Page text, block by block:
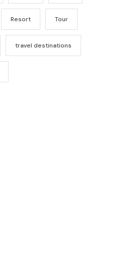
Resort Tour
travel destinations